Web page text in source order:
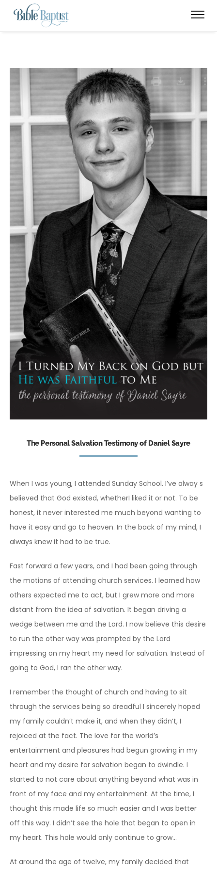
The Personal Salvation Testimony of Daniel Sayre
When I was young, I attended Sunday School. I’ve alway s
believed that God existed, whetherI liked it or not. To be
honest, it never interested me much beyond wanting to
have it easy and go to heaven. In the back of my mind, I
always knew it had to be true.
Fast forward a few years, and I had been going through
the motions of attending church services. I learned how
others expected me to act, but I grew more and more
distant from the idea of salvation. It began driving a
wedge between me and the Lord. I now believe this desire
to run the other way was prompted by the Lord
impressing on my heart my need for salvation. Instead of
going to God, I ran the other way.
I remember the thought of church and having to sit
through the services being so dreadful I sincerely hoped
my family couldn’t make it, and when they didn’t, I
rejoiced at the fact. The love for the world’s
entertainment and pleasures had begun growing in my
heart and my desire for salvation began to dwindle. I
started to not care about anything beyond what was in
front of my face and my entertainment. At the time, I
thought this made life so much easier and I was better
off this way. I didn’t see the hole that began to open in
my heart. This hole would only continue to grow…
At around the age of twelve, my family decided that